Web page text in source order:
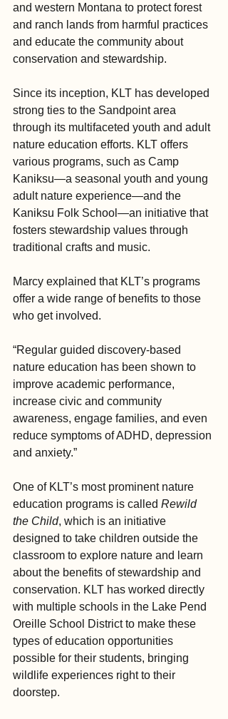
and western Montana to protect forest
and ranch lands from harmful practices
and educate the community about
conservation and stewardship.
Since its inception, KLT has developed
strong ties to the Sandpoint area
through its multifaceted youth and adult
nature education efforts. KLT offers
various programs, such as Camp
Kaniksu—a seasonal youth and young
adult nature experience—and the
Kaniksu Folk School—an initiative that
fosters stewardship values through
traditional crafts and music.
Marcy explained that KLT’s programs
offer a wide range of benefits to those
who get involved.
“Regular guided discovery-based
nature education has been shown to
improve academic performance,
increase civic and community
awareness, engage families, and even
reduce symptoms of ADHD, depression
and anxiety.”
One of KLT’s most prominent nature
education programs is called Rewild
the Child, which is an initiative
designed to take children outside the
classroom to explore nature and learn
about the benefits of stewardship and
conservation. KLT has worked directly
with multiple schools in the Lake Pend
Oreille School District to make these
types of education opportunities
possible for their students, bringing
wildlife experiences right to their
doorstep.